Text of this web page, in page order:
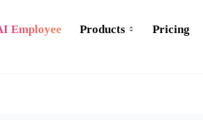
Employee Products Pricing